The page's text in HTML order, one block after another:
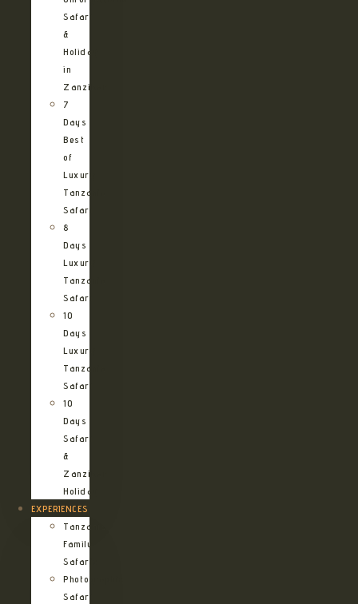
Safari
&
Holiday
in
Zanzibar
7
Days
Best
of
Luxury
Tanzania
Safari
8
Days
Luxury
Tanzania
Safari
10
Days
Luxury
Tanzania
Safari
10
Days
Safari
&
Zanzibar
Holiday
EXPERIENCES
Tanzania
Family
Safaris
Photographic
Safari